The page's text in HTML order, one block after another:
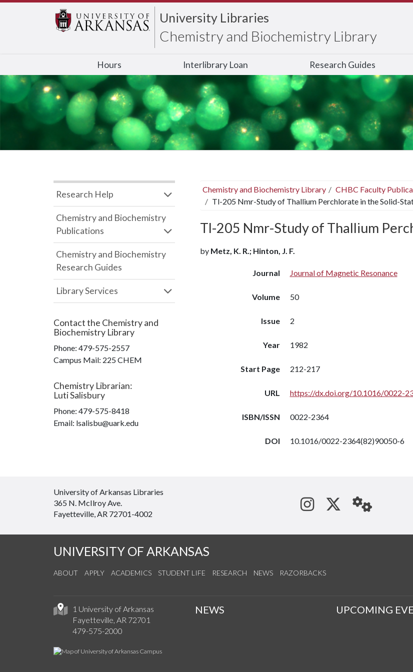
University Libraries
Chemistry and Biochemistry Library
Hours Interlibrary Loan Research Guides
Chemistry and Biochemistry Library
CHBC Faculty
Tl-205 Nmr-Study of Thallium Perchlorate in the Solid-
Tl-205 Nmr-Study of Thallium
by Metz, K. R.; Hinton, J. F.
Journal Journal of Magnetic Resonance
Volume 50
Issue 2
Year 1982
Start Page 212-217
URL https://dx.doi.org/10.1016/0022-
ISBN/ISSN 0022-2364
DOI 10.1016/0022-2364(82)90050-6
Research Help
Chemistry and Biochemistry
Publications
Chemistry and Biochemistry
Research Guides
Library Services
Contact the Chemistry and
Biochemistry Library
Phone: 479-575-2557
Campus Mail: 225 CHEM
Chemistry Librarian:
Luti Salisbury
Phone: 479-575-8418
Email: lsalisbu@uark.edu
University of Arkansas Libraries
365 N. McIlroy Ave.
Fayetteville, AR 72701-4002
See us on
Follow us
UNIVERSITY OF ARKANSAS
ABOUT APPLY ACADEMICS STUDENT LIFE RESEARCH NEWS RAZORBACKS
1 University of Arkansas
Fayetteville, AR 72701
479-575-2000
NEWS UPCOMING